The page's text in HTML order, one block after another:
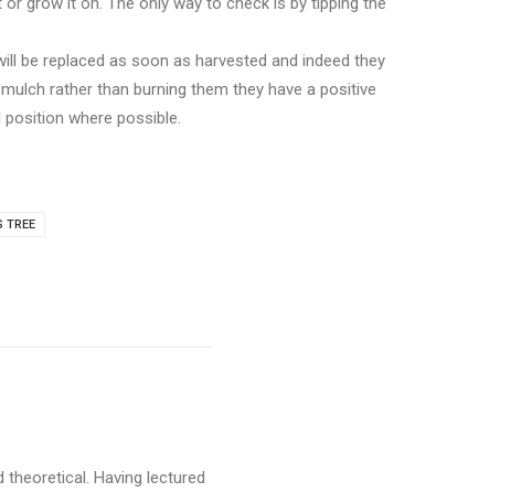
be replaced as soon as harvested and indeed they
rather than burning them they have a positive
where possible.
TREE
Having lectured